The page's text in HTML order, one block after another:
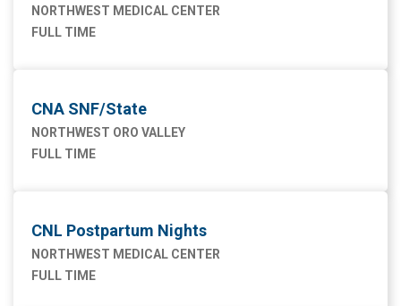
NORTHWEST MEDICAL CENTER
FULL TIME
CNA SNF/State
NORTHWEST ORO VALLEY
FULL TIME
CNL Postpartum Nights
NORTHWEST MEDICAL CENTER
FULL TIME